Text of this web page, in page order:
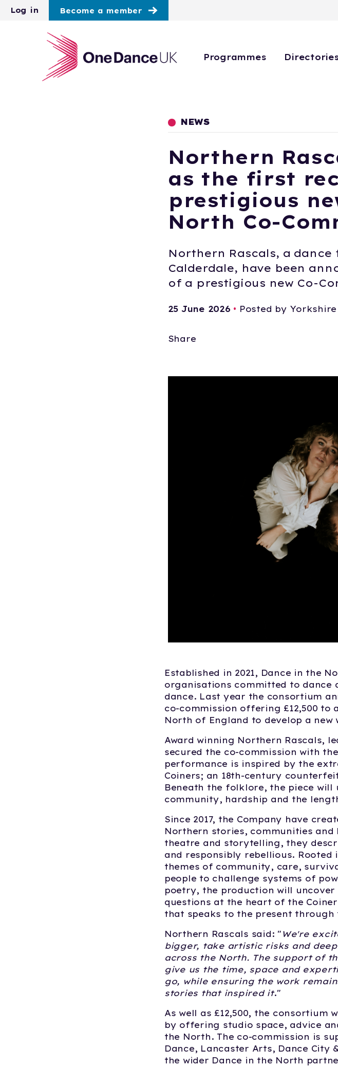
Skip to main content
Log in Become a member
Programmes
NEWS
Northern
as the first
prestigious
North Co-
Northern Rascals, a
Calderdale, have been
of a prestigious new Co-
25 June 2026 • Posted by
Share
Established in 2021, Dance in the
organisations committed to dance
dance. Last year the consortium
co-commission offering £12,500 to
North of England to develop a new
Award winning Northern Rascals,
secured the co-commission with
performance is inspired by the
Coiners; an 18th-century
Beneath the folklore, the piece
community, hardship and the
Since 2017, the Company have
Northern stories, communities and
theatre and storytelling, they
and responsibly rebellious.
themes of community, care,
people to challenge systems of
poetry, the production will
questions at the heart of the
that speaks to the present through
Northern Rascals said: " We're
bigger, take artistic risks and
across the North. The support of
give us the time, space and
go, while ensuring the work
stories that inspired it."
As well as £12,500, the consortium
by offering studio space, advice
the North. The co-commission is
Dance, Lancaster Arts, Dance
the wider Dance in the North